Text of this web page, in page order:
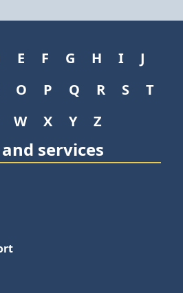
E F G H I
J
O P Q R S
T
W X Y Z
services